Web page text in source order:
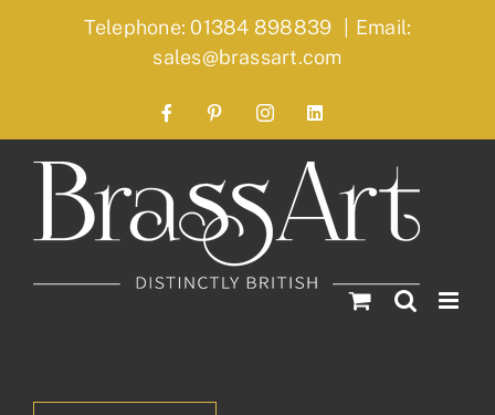
Telephone: 01384 898839 | Email:
sales@brassart.com
FacebookPinterestInstagramLinkedIn